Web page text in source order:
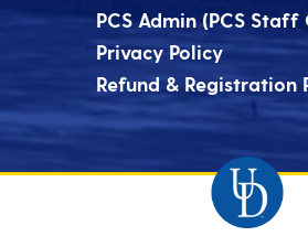
PCS Admin (PCS Staff
Privacy Policy
Refund & Registration